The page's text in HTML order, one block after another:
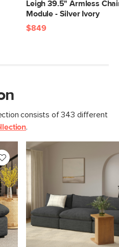
polyester, 8% linen,
test - 50,000 rubs
x 46"L
Leigh 39.5" Armless
Module - Silver Ivory
$849
consists of 343 different
.